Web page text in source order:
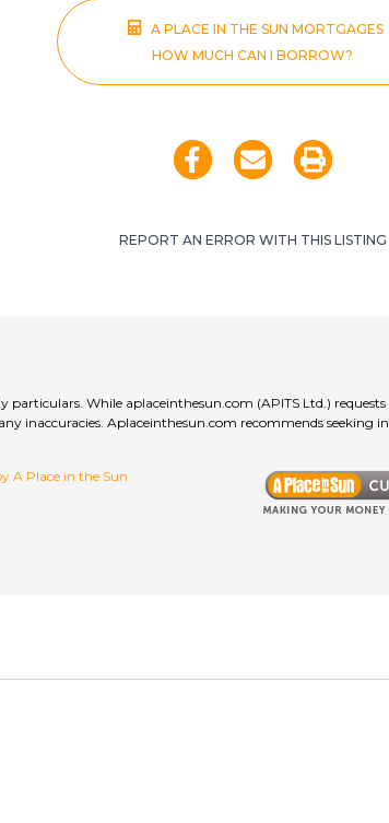
A PLACE IN THE SUN MORTGAGES
HOW MUCH CAN I BORROW?
REPORT AN ERROR WITH THIS LISTING
While aplaceinthesun.com (APITS Ltd.) requests
inaccuracies. Aplaceinthesun.com recommends seeking
A Place in the Sun